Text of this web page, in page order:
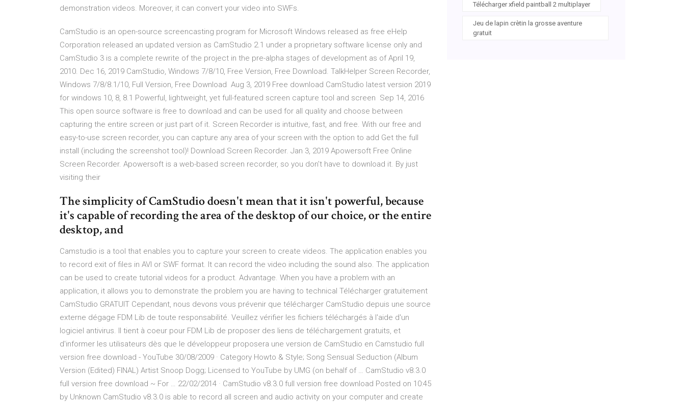
demonstration videos. Moreover, it can convert your video into SWFs.
CamStudio is an open-source screencasting program for Microsoft Windows released as free eHelp
Corporation released an updated version as CamStudio 2.1 under a proprietary software license only and
CamStudio 3 is a complete rewrite of the project in the pre-alpha stages of development as of April 19,
2010. Dec 16, 2019 CamStudio, Windows 7/8/10, Free Version, Free Download. TalkHelper Screen Recorder,
Windows 7/8/8.1/10, Full Version, Free Download Aug 3, 2019 Free download CamStudio latest version 2019
for windows 10, 8, 8.1 Powerful, lightweight, yet full-featured screen capture tool and screen Sep 14, 2016
This open source software is free to download and can be used for all quality and choose between
capturing the entire screen or just part of it. Screen Recorder is intuitive, fast, and free. With our free and
easy-to-use screen recorder, you can capture any area of your screen with the option to add Get the full
install (including the screenshot tool)! Download Screen Recorder. Jan 3, 2019 Apowersoft Free Online
Screen Recorder. Apowersoft is a web-based screen recorder, so you don't have to download it. By just
visiting their
The simplicity of CamStudio doesn't mean that it isn't powerful, because
it's capable of recording the area of the desktop of our choice, or the entire
desktop, and
Camstudio is a tool that enables you to capture your screen to create videos. The application enables you
to record exit of files in AVI or SWF format. It can record the video including the sound also. The application
can be used to create tutorial videos for a product. Advantage. When you have a problem with an
application, it allows you to demonstrate the problem you are having to technical Télécharger gratuitement
CamStudio GRATUIT Cependant, nous devons vous prévenir que télécharger CamStudio depuis une source
externe dégage FDM Lib de toute responsabilité. Veuillez vérifier les fichiers téléchargés à l'aide d'un
logiciel antivirus. Il tient à coeur pour FDM Lib de proposer des liens de téléchargement gratuits, et
d'informer les utilisateurs dès que le développeur proposera une version de CamStudio en Camstudio full
version free download - YouTube 30/08/2009 · Category Howto & Style; Song Sensual Seduction (Album
Version (Edited) FINAL) Artist Snoop Dogg; Licensed to YouTube by UMG (on behalf of … CamStudio v8.3.0
full version free download ~ For … 22/02/2014 · CamStudio v8.3.0 full version free download Posted on 10:45
by Unknown CamStudio v8.3.0 is able to record all screen and audio activity on your computer and create
Télécharger xfield paintball 2 multiplayer
Jeu de lapin crètin la grosse aventure
gratuit